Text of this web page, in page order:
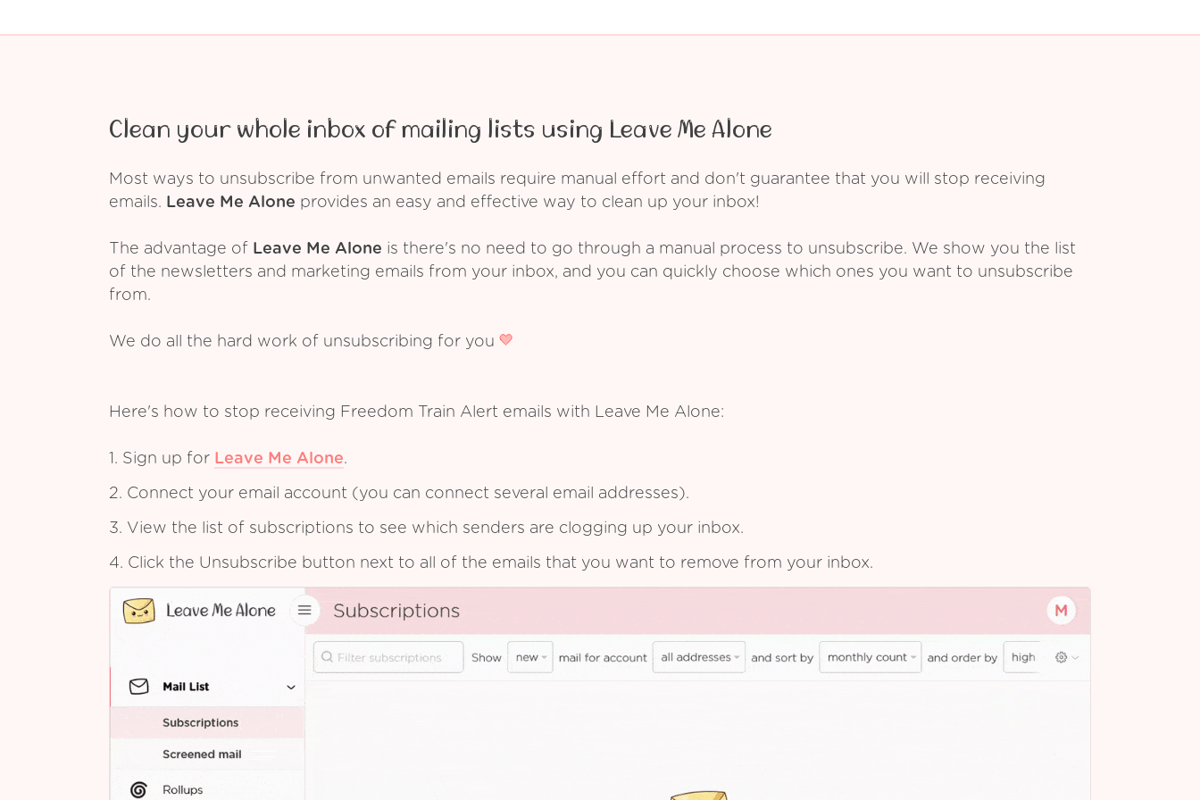
Clean your whole inbox of mailing lists using Leave Me Alone
Most ways to unsubscribe from unwanted emails require manual effort and don't guarantee that you will stop receiving
emails. Leave Me Alone provides an easy and effective way to clean up your inbox!
The advantage of Leave Me Alone is there's no need to go through a manual process to unsubscribe. We show you the list
of the newsletters and marketing emails from your inbox, and you can quickly choose which ones you want to unsubscribe
from.
We do all the hard work of unsubscribing for you
Here's how to stop receiving Freedom Train Alert emails with Leave Me Alone:
1. Sign up for Leave Me Alone.
2. Connect your email account (you can connect several email addresses).
3. View the list of subscriptions to see which senders are clogging up your inbox.
4. Click the Unsubscribe button next to all of the emails that you want to remove from your inbox.